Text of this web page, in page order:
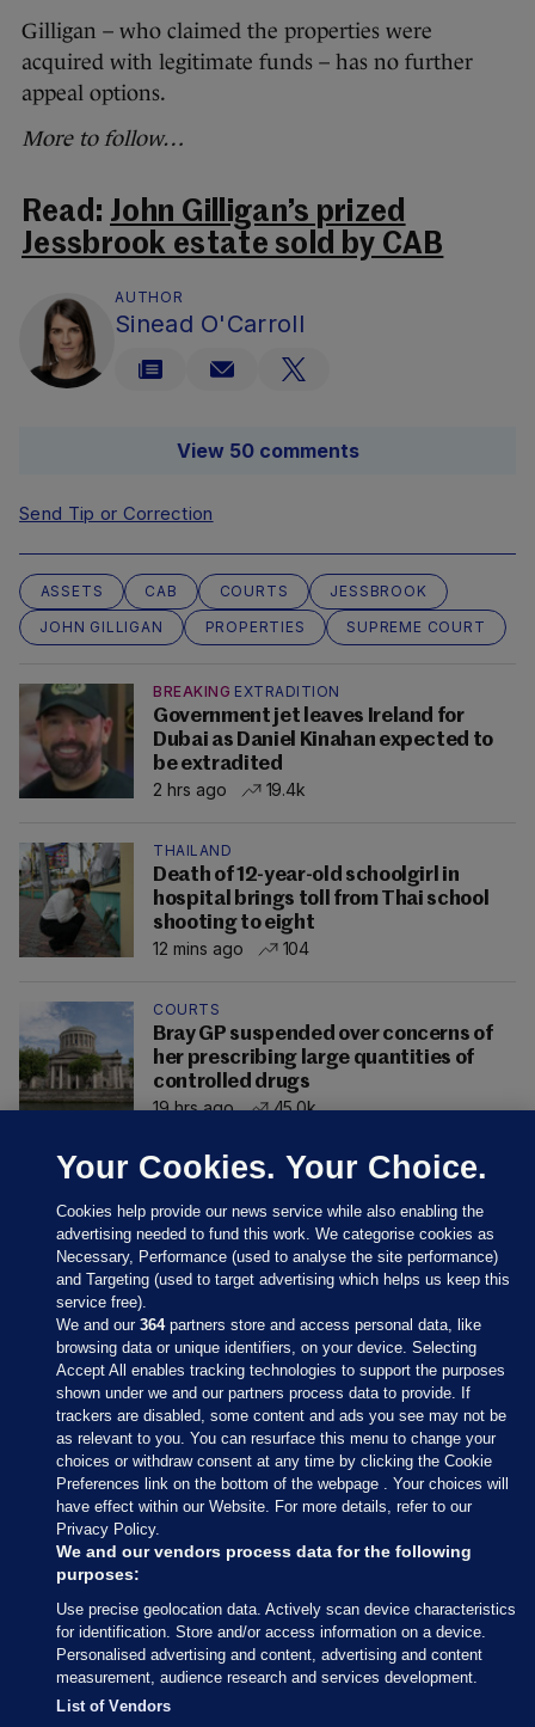
Gilligan – who claimed the properties were
acquired with legitimate funds – has no further
appeal options.
More to follow…
Read: John Gilligan’s prized
Jessbrook estate sold by CAB
AUTHOR
Sinead O'Carroll
View 50 comments
Send Tip or Correction
ASSETS CAB COURTS
JESSBROOK
JOHN GILLIGAN
PROPERTIES SUPREME COURT
BREAKING EXTRADITION
Government jet leaves Ireland for
Dubai as Daniel Kinahan expected to
be extradited
2 hrs ago
19.4k
THAILAND
Death of 12-year-old schoolgirl in
hospital brings toll from Thai school
shooting to eight
12 mins ago
104
COURTS
Bray GP suspended over concerns of
her prescribing large quantities of
controlled drugs
19 hrs ago
45.0k
Sections
Journal Media
Our Network
Terms & Legal Notices
© 2026 Journal Media Ltd
Switch to Desktop
Your Cookies. Your Choice.
Cookies help provide our news service while also enabling the
advertising needed to fund this work. We categorise cookies as
Necessary, Performance (used to analyse the site performance)
and Targeting (used to target advertising which helps us keep this
service free).
We and our364partners store and access personal data, like
browsing data or unique identifiers, on your device. Selecting
Accept All enables tracking technologies to support the purposes
shown under we and our partners process data to provide. If
trackers are disabled, some content and ads you see may not be
as relevant to you. You can resurface this menu to change your
choices or withdraw consent at any time by clicking the Cookie
Preferences link on the bottom of the webpage . Your choices will
have effect within our Website. For more details, refer to our
Privacy Policy.
We and our vendors process data for the following
purposes:
Use precise geolocation data. Actively scan device characteristics
for identification. Store and/or access information on a device.
Personalised advertising and content, advertising and content
measurement, audience research and services development.
List of Vendors